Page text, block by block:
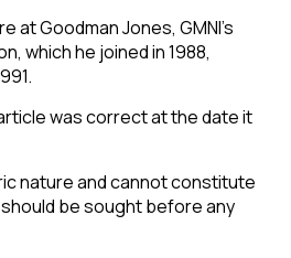
at Goodman Jones, GMNI’s
which he joined in 1988,
was correct at the date it
nature and cannot constitute
be sought before any